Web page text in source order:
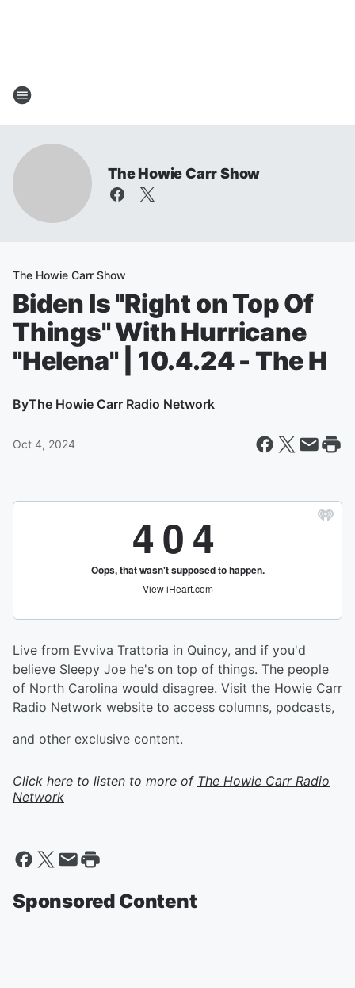
The Howie Carr Show
The Howie Carr Show
Biden Is "Right on Top Of
Things" With Hurricane
"Helena" | 10.4.24 - The H
ByThe Howie Carr Radio Network
Oct 4, 2024
Live from Evviva Trattoria in Quincy, and if you'd
believe Sleepy Joe he's on top of things. The people
of North Carolina would disagree. Visit the Howie Carr
Radio Network website to access columns, podcasts,
and other exclusive content.
Click here to listen to more of The Howie Carr Radio
Network
Sponsored Content